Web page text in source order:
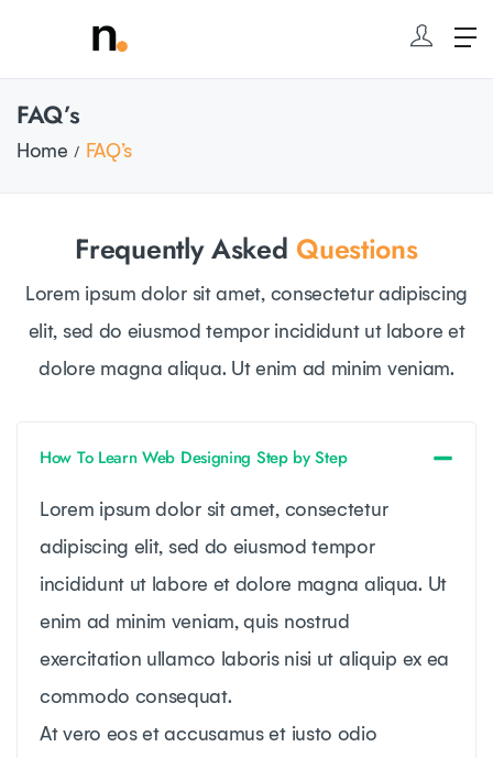
FAQ’s
Home FAQ’s
Frequently Asked Questions
Lorem ipsum dolor sit amet, consectetur adipiscing
elit, sed do eiusmod tempor incididunt ut labore et
dolore magna aliqua. Ut enim ad minim veniam.
How To Learn Web Designing Step by Step
Lorem ipsum dolor sit amet, consectetur
adipiscing elit, sed do eiusmod tempor
incididunt ut labore et dolore magna aliqua. Ut
enim ad minim veniam, quis nostrud
exercitation ullamco laboris nisi ut aliquip ex ea
commodo consequat.
At vero eos et accusamus et iusto odio